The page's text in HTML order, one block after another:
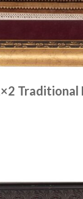
Traditional